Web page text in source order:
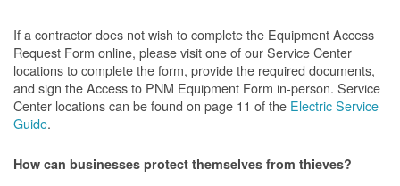
If a contractor does not wish to complete the Equipment Access
Request Form online, please visit one of our Service Center
locations to complete the form, provide the required documents,
and sign the Access to PNM Equipment Form in-person. Service
Center locations can be found on page 11 of the Electric Service
Guide.
How can businesses protect themselves from thieves?